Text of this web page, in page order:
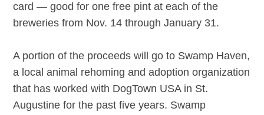
card — good for one free pint at each of the
breweries from Nov. 14 through January 31.
A portion of the proceeds will go to Swamp Haven,
a local animal rehoming and adoption organization
that has worked with DogTown USA in St.
Augustine for the past five years. Swamp